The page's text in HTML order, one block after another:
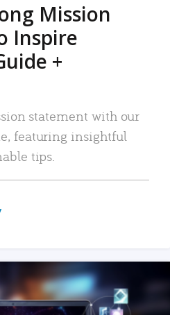
Mission
Inspire
+
statement with our
featuring insightful
tips.